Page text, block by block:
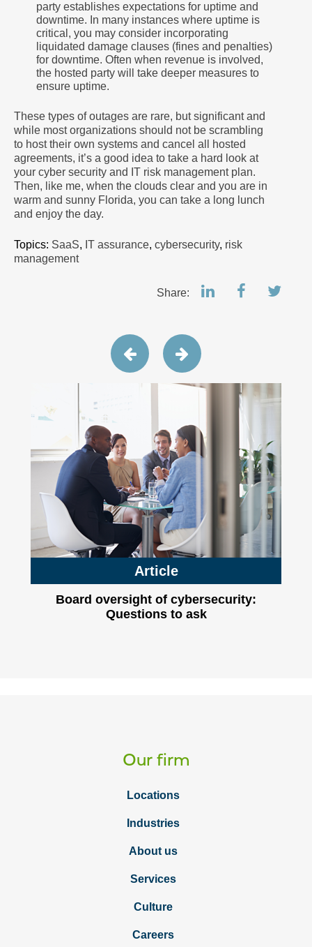
party establishes expectations for uptime and
downtime. In many instances where uptime is
critical, you may consider incorporating
liquidated damage clauses (fines and penalties)
for downtime. Often when revenue is involved,
the hosted party will take deeper measures to
ensure uptime.
These types of outages are rare, but significant and
while most organizations should not be scrambling
to host their own systems and cancel all hosted
agreements, it’s a good idea to take a hard look at
your cyber security and IT risk management plan.
Then, like me, when the clouds clear and you are in
warm and sunny Florida, you can take a long lunch
and enjoy the day.
Topics: SaaS, IT assurance, cybersecurity, risk
management
Share:
Article
Board oversight of cybersecurity:
Questions to ask
Our firm
Locations
Industries
About us
Services
Culture
Careers